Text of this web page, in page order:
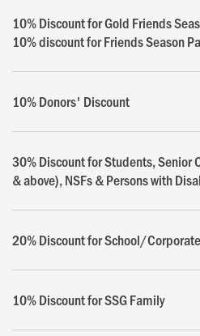
10% Discount for Gold Friends
10% discount for Friends Season
10% Donors' Discount
30% Discount for Students, Senior
& above), NSFs & Persons with
20% Discount for School/
10% Discount for SSG Family